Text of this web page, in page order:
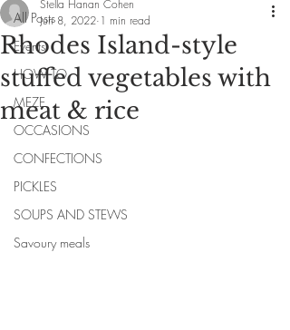
All Posts
Events
HOW TO
MEZE
OCCASIONS
CONFECTIONS
PICKLES
SOUPS AND STEWS
Savoury meals
Rhodes Island-style
stuffed vegetables with
meat & rice
Stella Hanan Cohen
Jun 8, 2022 1 min read